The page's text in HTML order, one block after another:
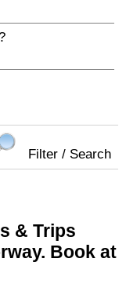
Filter / Search
& Trips
Book at